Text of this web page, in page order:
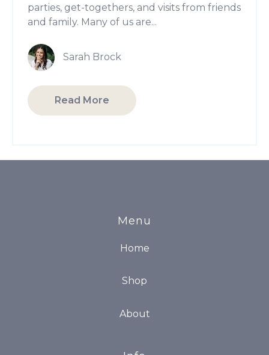
parties, get-togethers, and visits from friends
and family. Many of us are...
Sarah Brock
Read More
Menu
Home
Shop
About